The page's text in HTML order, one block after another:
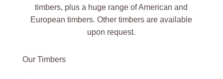
timbers, plus a huge range of American and
European timbers. Other timbers are available
upon request.
Our Timbers